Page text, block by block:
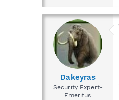
Dakeyras
Security Expert-
Emeritus